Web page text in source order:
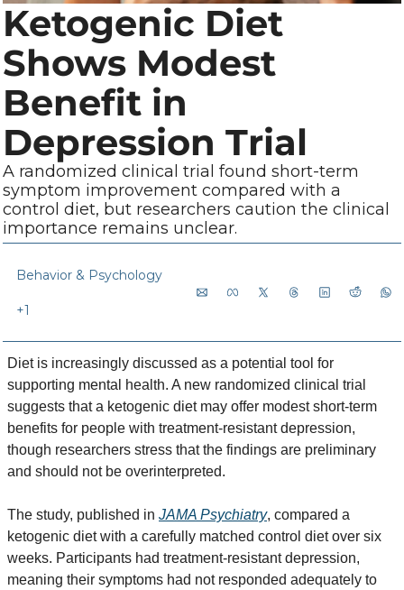
Ketogenic Diet
Shows Modest
Benefit in
Depression Trial
A randomized clinical trial found short-term
symptom improvement compared with a
control diet, but researchers caution the clinical
importance remains unclear.
Behavior & Psychology
+1
Diet is increasingly discussed as a potential tool for
supporting mental health. A new randomized clinical trial
suggests that a ketogenic diet may offer modest short-term
benefits for people with treatment-resistant depression,
though researchers stress that the findings are preliminary
and should not be overinterpreted.
The study, published in JAMA Psychiatry, compared a
ketogenic diet with a carefully matched control diet over six
weeks. Participants had treatment-resistant depression,
meaning their symptoms had not responded adequately to